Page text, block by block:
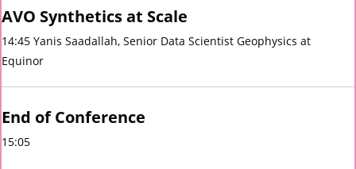
AVO Synthetics at Scale
14:45 Yanis Saadallah, Senior Data Scientist Geophysics at
Equinor
End of Conference
15:05